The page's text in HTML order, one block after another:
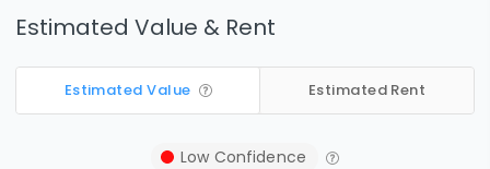
Estimated Value & Rent
Estimated Value Estimated Rent
Low Confidence